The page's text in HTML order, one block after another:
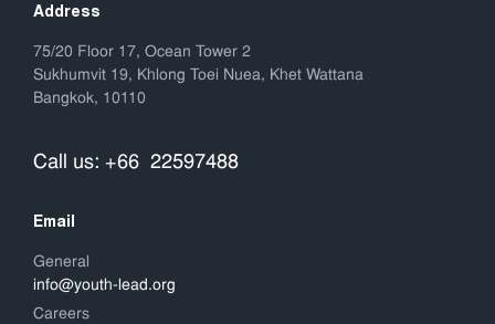
Address
75/20 Floor 17, Ocean Tower 2
Sukhumvit 19, Khlong Toei Nuea, Khet Wattana
Bangkok, 10110
Call us: +66 22597488
Email
General
info@youth-lead.org
Careers